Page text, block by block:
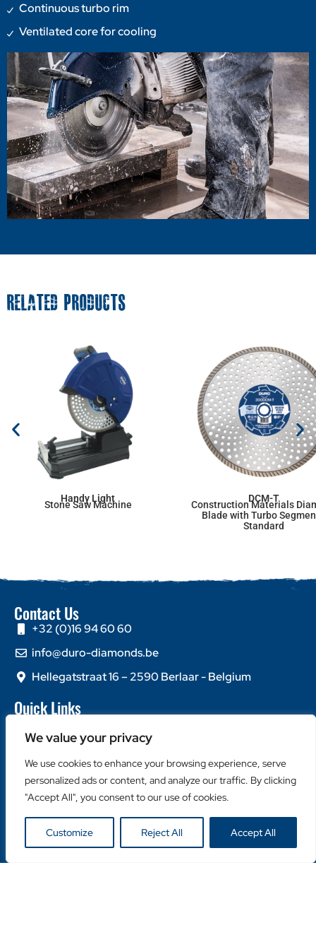
We value your privacy
We use cookies to enhance your browsing experience, serve
personalized ads or content, and analyze our traffic. By clicking
"Accept All", you consent to our use of cookies.
Customize Reject All Accept All
Continuous turbo rim
Ventilated core for cooling
RELATED PRODUCTS
Handy Light
Stone Saw Machine
DCM-T
Construction Materials
Blade with Turbo
Standard
Contact Us
+32 (0)16 94 60 60
info@duro-diamonds.be
Hellegatstraat 16 – 2590 Berlaar - Belgium
Quick Links
About Us
Contact Us
Popular Categories
Diamond Blades
Diamond Drills